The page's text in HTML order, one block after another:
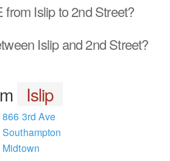
from Islip to 2nd Street?
Islip and 2nd Street?
Islip
866 3rd Ave
Southampton
Midtown